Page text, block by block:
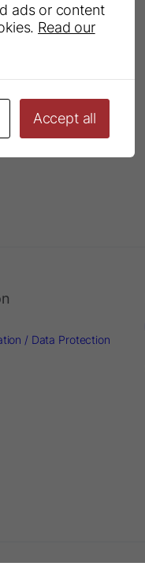
/ Data Protection
ads or content
Read our
Accept all